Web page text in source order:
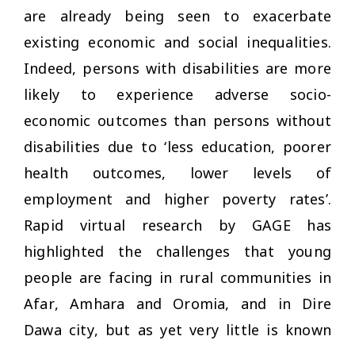
are already being seen to exacerbate
existing economic and social inequalities.
Indeed, persons with disabilities are more
likely to experience adverse socio-
economic outcomes than persons without
disabilities due to ‘less education, poorer
health outcomes, lower levels of
employment and higher poverty rates’.
Rapid virtual research by GAGE has
highlighted the challenges that young
people are facing in rural communities in
Afar, Amhara and Oromia, and in Dire
Dawa city, but as yet very little is known